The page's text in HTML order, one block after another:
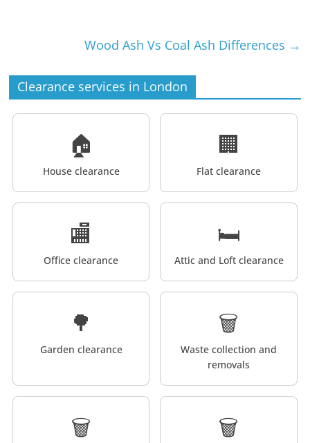
Wood Ash Vs Coal Ash Differences →
Clearance services in London
🏠
House clearance
🏢
Flat clearance
🏬
Office clearance
🛏️
Attic and Loft clearance
🌳
Garden clearance
🗑️
Waste collection and
removals
🗑️ 🗑️